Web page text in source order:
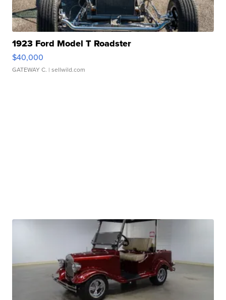
1923 Ford Model T Roadster
$40,000
GATEWAY C. | sellwild.com